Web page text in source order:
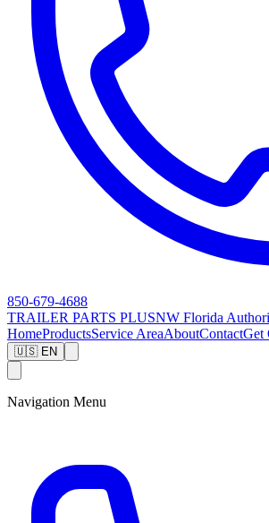
850-679-4688
TRAILER PARTS PLUSNW Florida
HomeProductsService AreaAboutContactGet
🇺🇸 EN
Navigation Menu